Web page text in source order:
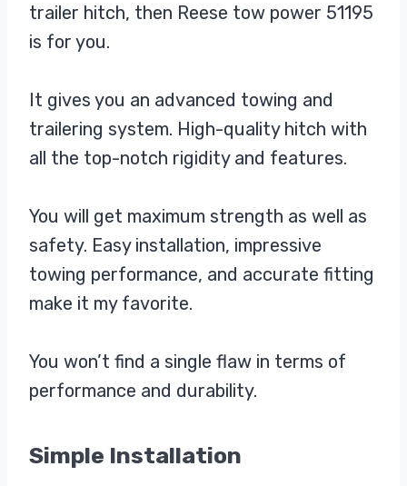
trailer hitch, then Reese tow power 51195
is for you.
It gives you an advanced towing and
trailering system. High-quality hitch with
all the top-notch rigidity and features.
You will get maximum strength as well as
safety. Easy installation, impressive
towing performance, and accurate fitting
make it my favorite.
You won’t find a single flaw in terms of
performance and durability.
Simple Installation